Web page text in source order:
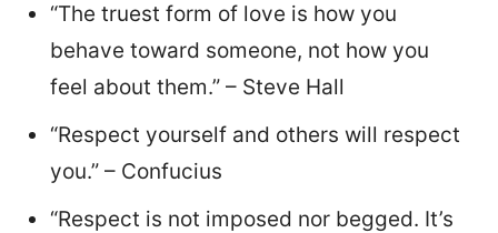
“The truest form of love is how you
behave toward someone, not how you
feel about them.” – Steve Hall
“Respect yourself and others will respect
you.” – Confucius
“Respect is not imposed nor begged. It’s